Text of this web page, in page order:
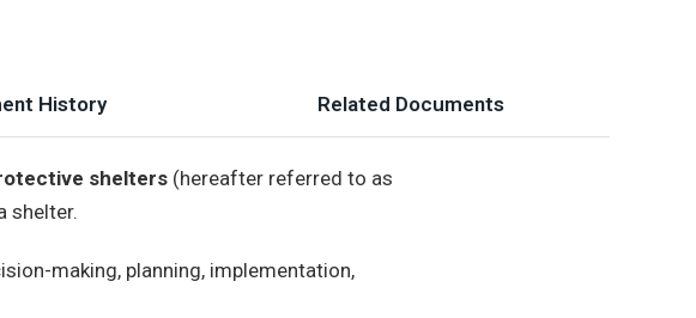
History Related Documents
shelters (hereafter referred to as
shelter.
making, planning, implementation,